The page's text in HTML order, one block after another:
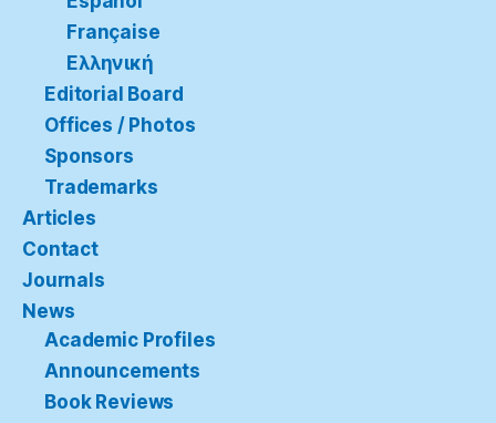
Française
Ελληνική
Editorial Board
Offices / Photos
Sponsors
Trademarks
Articles
Contact
Journals
News
Academic Profiles
Announcements
Book Reviews